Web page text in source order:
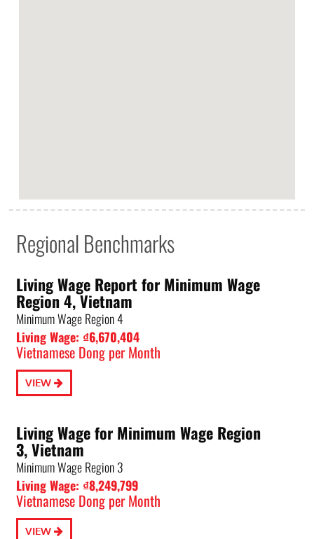
Regional Benchmarks
Living Wage Report for Minimum Wage
Region 4, Vietnam
Minimum Wage Region 4
Living Wage: ₫6,670,404
Vietnamese Dong per Month
VIEW
Living Wage for Minimum Wage Region
3, Vietnam
Minimum Wage Region 3
Living Wage: ₫8,249,799
Vietnamese Dong per Month
VIEW